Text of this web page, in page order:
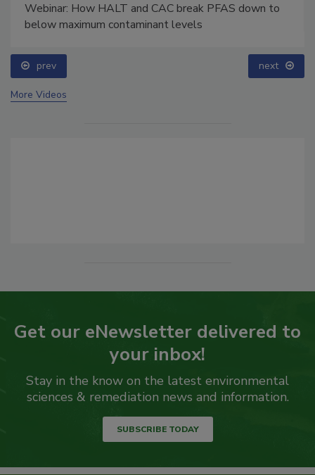
Webinar: How HALT and CAC break PFAS down to
below maximum contaminant levels
prev next
More Videos
Get our eNewsletter delivered to
your inbox!
Stay in the know on the latest environmental
sciences & remediation news and information.
SUBSCRIBE TODAY